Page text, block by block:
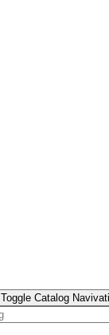
Toggle Catalog